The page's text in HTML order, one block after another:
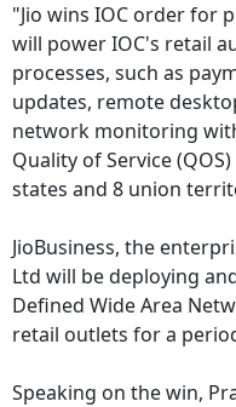
"Jio wins IOC order for
will power IOC's retail
processes, such as
updates, remote
network monitoring
Quality of Service
states and 8 union
JioBusiness, the
Ltd will be deploying
Defined Wide Area
retail outlets for a
Speaking on the win,